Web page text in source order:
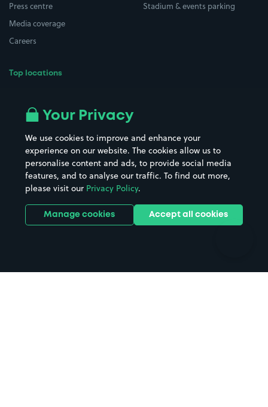
Press centre
Media coverage
Careers
Top locations
All London areas
Hospitals
Hotels
Street Names
Towns & cities
Train stations
Stadiums & venues
Stadium & events parking
Your Privacy
We use cookies to improve and enhance your
experience on our website. The cookies allow us to
personalise content and ads, to provide social media
features, and to analyse our traffic. To find out more,
please visit our Privacy Policy.
Manage cookies Accept all cookies